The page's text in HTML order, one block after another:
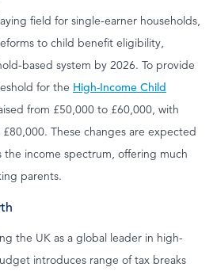
field for single-earner households,
to child benefit eligibility,
based system by 2026. To provide
for the High-Income Child
from £50,000 to £60,000, with
These changes are expected
the income spectrum, offering much
parents.
the UK as a global leader in high-
introduces range of tax breaks